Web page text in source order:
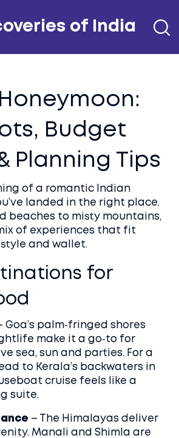
of India
Budget
Planning Tips
of a romantic Indian
landed in the right place.
beaches to misty mountains,
of experiences that fit
style and wallet.
for
Goa’s palm‑fringed shores
make it a go‑to for
sea, sun and parties. For a
to Kerala’s backwaters in
cruise feels like a
suite.
– The Himalayas deliver
Manali and Shimla are